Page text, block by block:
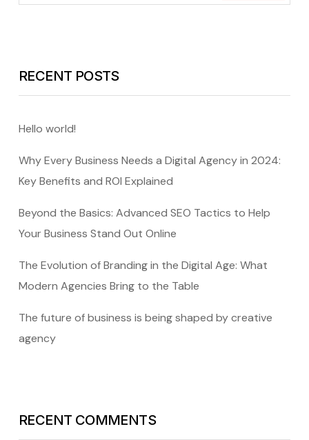
RECENT POSTS
Hello world!
Why Every Business Needs a Digital Agency in 2024:
Key Benefits and ROI Explained
Beyond the Basics: Advanced SEO Tactics to Help
Your Business Stand Out Online
The Evolution of Branding in the Digital Age: What
Modern Agencies Bring to the Table
The future of business is being shaped by creative
agency
RECENT COMMENTS